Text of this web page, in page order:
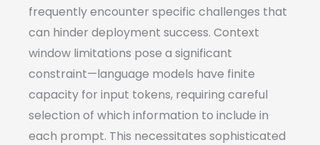
frequently encounter specific challenges that
can hinder deployment success. Context
window limitations pose a significant
constraint—language models have finite
capacity for input tokens, requiring careful
selection of which information to include in
each prompt. This necessitates sophisticated